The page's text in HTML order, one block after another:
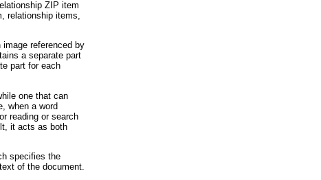
ZIP item
relationship items,
referenced by
a separate part
part for each
one that can
when a word
reading or search
it acts as both
specifies the
of the document.